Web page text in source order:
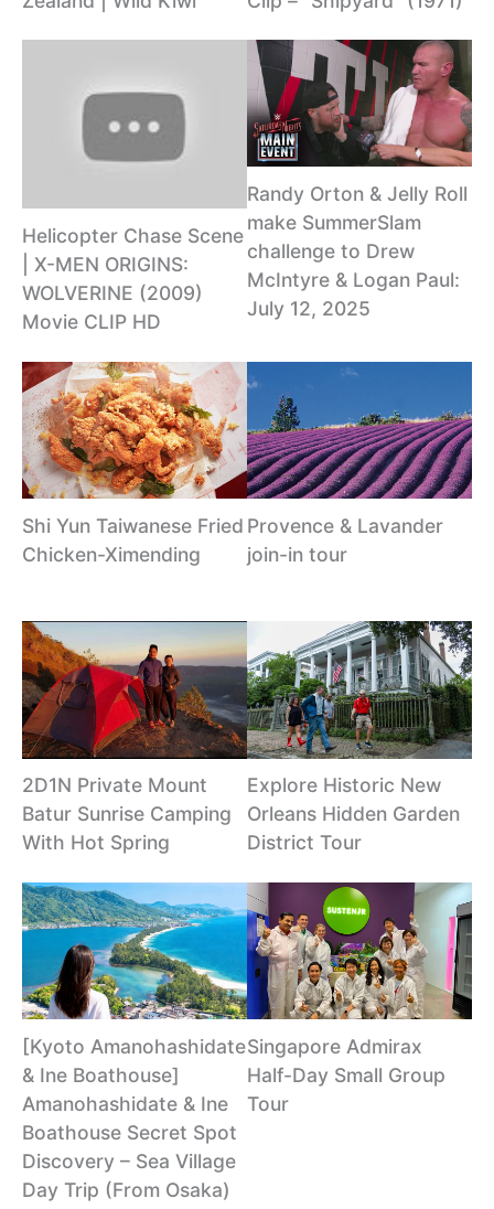
Helicopter Chase Scene
| X-MEN ORIGINS:
WOLVERINE (2009)
Movie CLIP HD
Randy Orton & Jelly Roll
make SummerSlam
challenge to Drew
McIntyre & Logan Paul:
July 12, 2025
Shi Yun Taiwanese Fried
Chicken-Ximending
Provence & Lavander
join-in tour
2D1N Private Mount
Batur Sunrise Camping
With Hot Spring
Explore Historic New
Orleans Hidden Garden
District Tour
[Kyoto Amanohashidate
& Ine Boathouse]
Amanohashidate & Ine
Boathouse Secret Spot
Discovery – Sea Village
Day Trip (From Osaka)
Singapore Admirax
Half-Day Small Group
Tour